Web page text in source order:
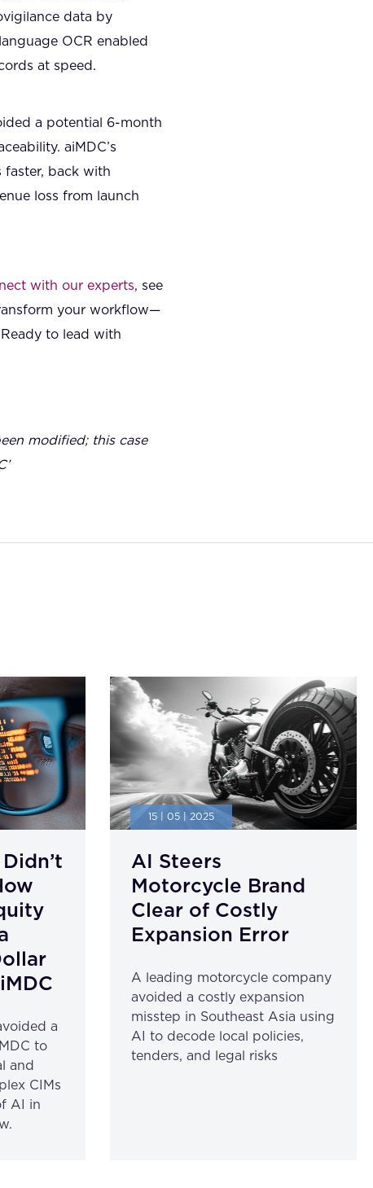
data by
OCR enabled
at speed.
a potential 6-month
aiMDC’s
faster, back with
loss from launch
with our experts, see
your workflow—
to lead with
modified; this case
a
to
and
CIMs
AI in
15 | 05 | 2025
AI Steers
Motorcycle Brand
Clear of Costly
Expansion Error
A leading motorcycle company
avoided a costly expansion
misstep in Southeast Asia using
AI to decode local policies,
tenders, and legal risks